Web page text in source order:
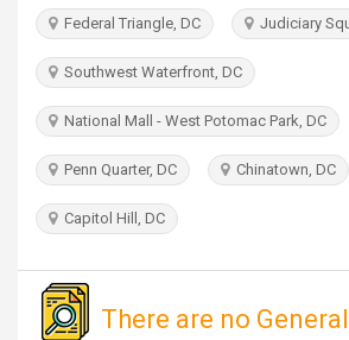
TRAVEL
INVEST
PULSE
Federal Triangle, DC Judiciary
Southwest Waterfront, DC
National Mall - West Potomac Park, DC
Penn Quarter, DC Chinatown, DC
Capitol Hill, DC
There are no General